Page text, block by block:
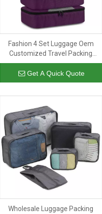
Fashion 4 Set Luggage Oem
Customized Travel Packing
Cubes Luggage Wholesale Travel
Cubes for Packing
Get A Quick Quote
Wholesale Luggage Packing